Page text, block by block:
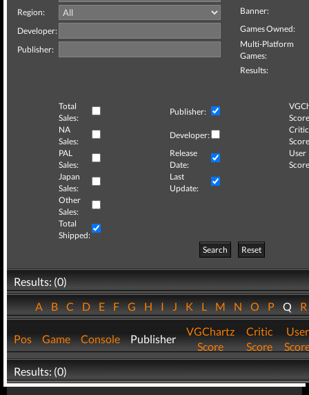
Region:
Developer:
Publisher:
Banner:
Games Owned:
Multi-Platform
Games:
Results:
Total
Sales:
Publisher:
NA
Sales:
Developer:
Critic
PAL
Sales:
Release
Date:
User
Japan
Sales:
Last
Update:
Other
Sales:
Total
Shipped:
Search
Reset
Results: (0)
ABCDEFGHIJKLMNOPQ
Pos Game Console Publisher
VGChartz
Score
Critic
Score
User
Results: (0)